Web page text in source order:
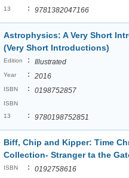
13
: 9781382047166
Astrophysics: A Very Short
(Very Short Introductions)
Edition : Illustrated
Year : 2016
ISBN : 0198752857
ISBN
13
: 9780198752851
Biff, Chip and Kipper: Time
Collection- Stranger ta the
ISBN : 0192758616